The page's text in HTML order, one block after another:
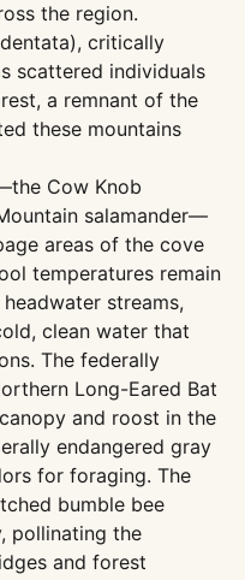
the region.
critically
scattered individuals
a remnant of the
these mountains
Cow Knob
salamander—
areas of the cove
temperatures remain
streams,
clean water that
The federally
Long-Eared Bat
and roost in the
endangered gray
for foraging. The
bumble bee
pollinating the
and forest